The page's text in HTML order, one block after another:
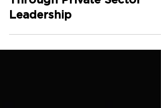
Finance Action
Through Private Sector
Leadership